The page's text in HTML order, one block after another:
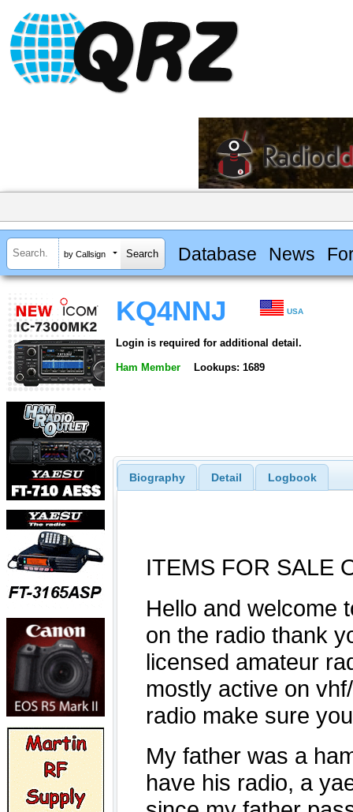
by Callsign Database News
KQ4NNJ USA
Login is required for additional detail.
Ham Member Lookups: 1689
Biography Detail Logbook